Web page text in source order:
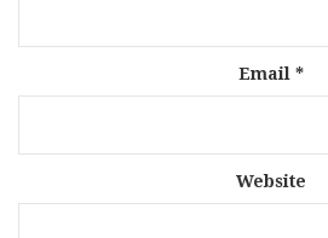
Email *
Website